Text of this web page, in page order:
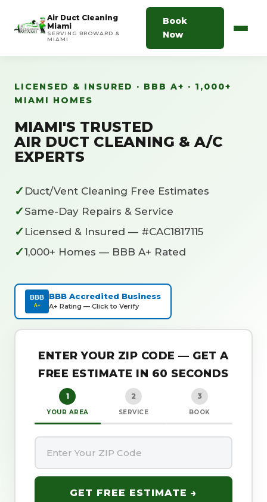
Air Duct Cleaning
Miami
SERVING BROWARD &
MIAMI
Book
Now
LICENSED & INSURED · BBB A+ · 1,000+
MIAMI HOMES
MIAMI'S TRUSTED
AIR DUCT CLEANING & A/C
EXPERTS
✓ Duct/Vent Cleaning Free Estimates
✓ Same-Day Repairs & Service
✓ Licensed & Insured — #CAC1817115
✓1,000+ Homes — BBB A+ Rated
BBB
A+
BBB Accredited Business
A+ Rating — Click to Verify
ENTER YOUR ZIP CODE — GET A
FREE ESTIMATE IN 60 SECONDS
1
YOUR AREA
2
SERVICE
3
BOOK
GET FREE ESTIMATE →